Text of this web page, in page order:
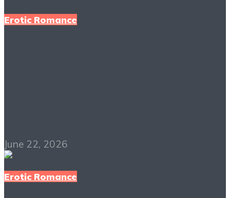
Erotic Romance
June 22, 2026
Erotic Romance